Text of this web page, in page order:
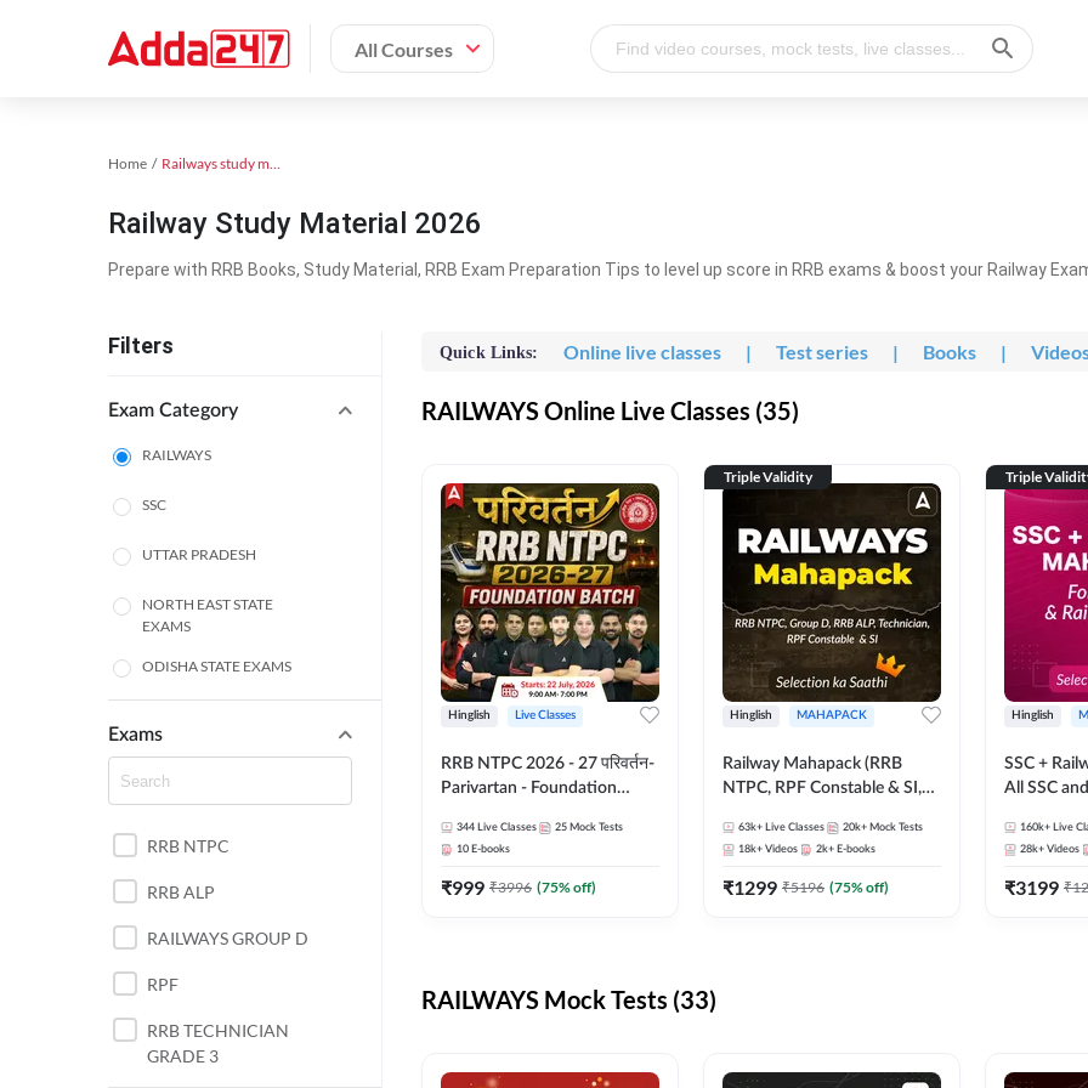
All Courses
Home Railways study material
Railway Study Material 2026
Prepare with RRB Books, Study Material, RRB Exam Preparation Tips to level up score in RRB exams & boost your Railway
Filters
Exam Category
RAILWAYS
SSC
UTTAR PRADESH
NORTH EAST STATE
EXAMS
ODISHA STATE EXAMS
PUNJAB STATE EXAMS
Exams
RRB NTPC
RRB ALP
RAILWAYS GROUP D
RPF
RRB TECHNICIAN
GRADE 3
Quick Links: Online live classes | Test series | Books |
RAILWAYS Online Live Classes (35)
Hinglish Live Classes
RRB NTPC 2026 - 27 परिवर्तन-
Parivartan - Foundation
eBook | Hinglish | Online Live
Classes By Adda247
344 Live Classes 25 Mock Tests
10 E-books
₹999 ₹3996 (75% off)
Triple Validity
Hinglish MAHAPACK
Railway Mahapack (RRB
NTPC, RPF Constable & SI,
63k+ Live Classes 20k+ Mock Tests
18k+ Videos 2k+ E-books
₹1299 ₹5196 (75% off)
Triple
Hinglish
SSC +
All SSC
160k+ Live
28k+ Videos
₹3199 ₹
RAILWAYS Mock Tests (33)